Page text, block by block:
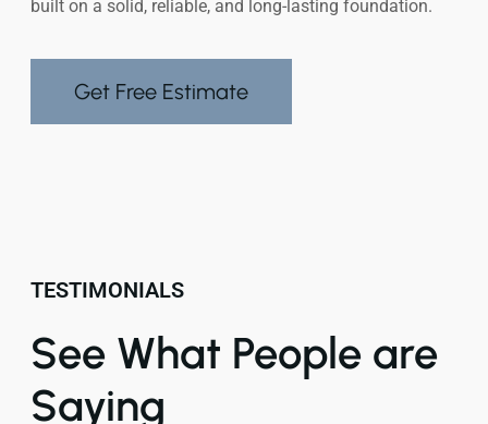
built on a solid, reliable, and long-lasting foundation.
Get Free Estimate
TESTIMONIALS
See What People are
Saying